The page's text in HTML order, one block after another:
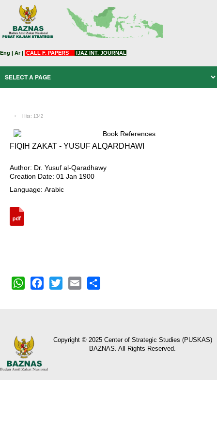
Eng | Ar| CALL F. PAPERS IJAZ INT. JOURNAL
Hits: 1342
Book References
FIQIH ZAKAT - YUSUF ALQARDHAWI
Author: Dr. Yusuf al-Qaradhawy
Creation Date: 01 Jan 1900
Language: Arabic
Copyright © 2025 Center of Strategic Studies (PUSKAS)
BAZNAS. All Rights Reserved.